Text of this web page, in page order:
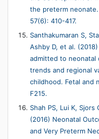
the preterm
57(6): 410-417.
Santhakumaran S,
Ashby D, et al.
admitted to neonatal
trends and regional
childhood. Fetal and
F215.
Shah PS, Lui K, Sjors
(2016) Neonatal
and Very Preterm